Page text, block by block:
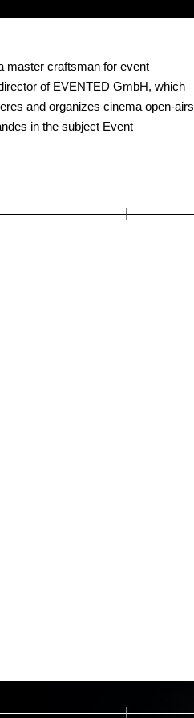
master craftsman for event
of EVENTED GmbH, which
and organizes cinema open-airs
in the subject Event